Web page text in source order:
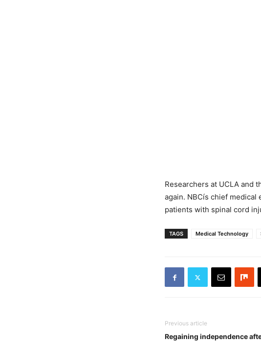
Researchers at UCLA and
again. NBCís chief medical
patients with spinal cord
TAGS Medical Technology
Previous article
Regaining independence